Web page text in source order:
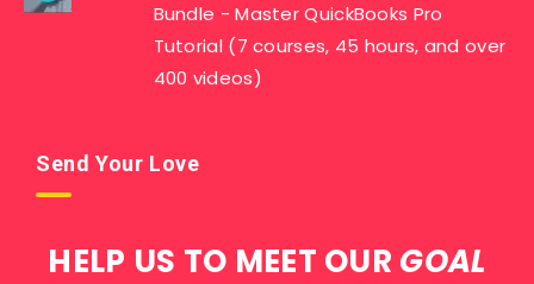
Bundle - Master QuickBooks Pro
Tutorial (7 courses, 45 hours, and over
400 videos)
Send Your Love
HELP US TO MEET OUR GOAL